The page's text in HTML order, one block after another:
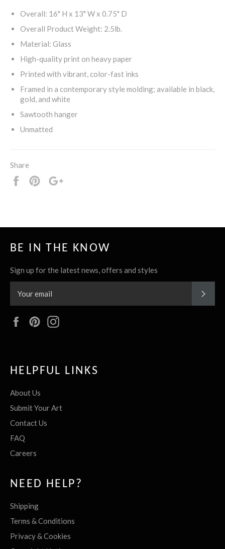
Overall: 16" H x 13" W x 0.75" D
Overall Product Weight: 2.5lb.
Material: Glass
High-quality print on heavy paper
Printed with vibrant, color-fast inks
Framed in a contemporary style molding; available in black,
gold, and white
Sawtooth hanger
Unmatted
Share
Share
Pin
BE IN THE KNOW
Sign up for the latest news, offers and styles
FacebookPinterest
HELPFUL LINKS
About Us
Submit Your Art
Contact Us
FAQ
Careers
NEED HELP?
Shipping
Terms & Conditions
Privacy & Cookies